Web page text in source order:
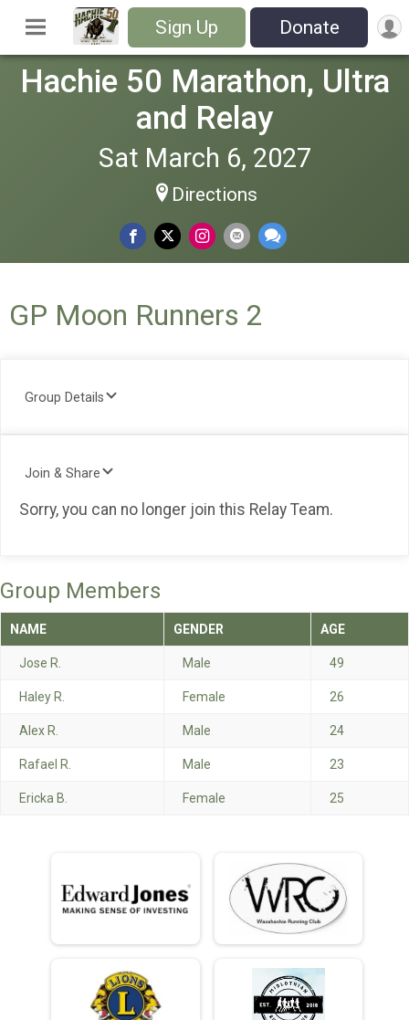
Sign Up Donate
Hachie 50 Marathon, Ultra
and Relay
Sat March 6, 2027
Directions
GP Moon Runners 2
Group Details
Join & Share
Sorry, you can no longer join this Relay Team.
Group Members
NAME GENDER AGE
Jose R. Male 49
Haley R. Female 26
Alex R. Male 24
Rafael R. Male 23
Ericka B. Female 25